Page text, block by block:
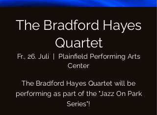
The Bradford Hayes
Quartet
Fr., 26. Juli
  |
Plainfield Performing Arts
Center
The Bradford Hayes Quartet will be
performing as part of the "Jazz On Park
Series"!